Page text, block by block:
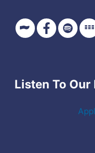
Listen To Our